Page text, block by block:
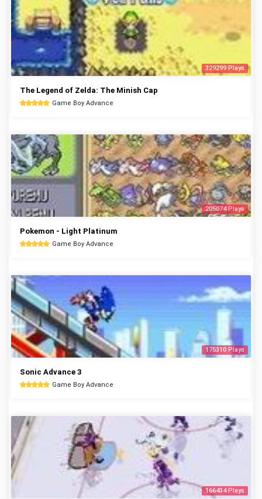
329299 Plays
The Legend of Zelda: The Minish Cap
Game Boy Advance
205074 Plays
Pokemon - Light Platinum
Game Boy Advance
175310 Plays
Sonic Advance 3
Game Boy Advance
166434 Plays